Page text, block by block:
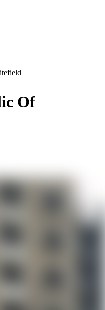
Of